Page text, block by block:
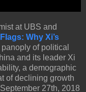
at UBS and
Why Xi’s
of political
and its leader Xi
a demographic
of declining growth
27th, 2018